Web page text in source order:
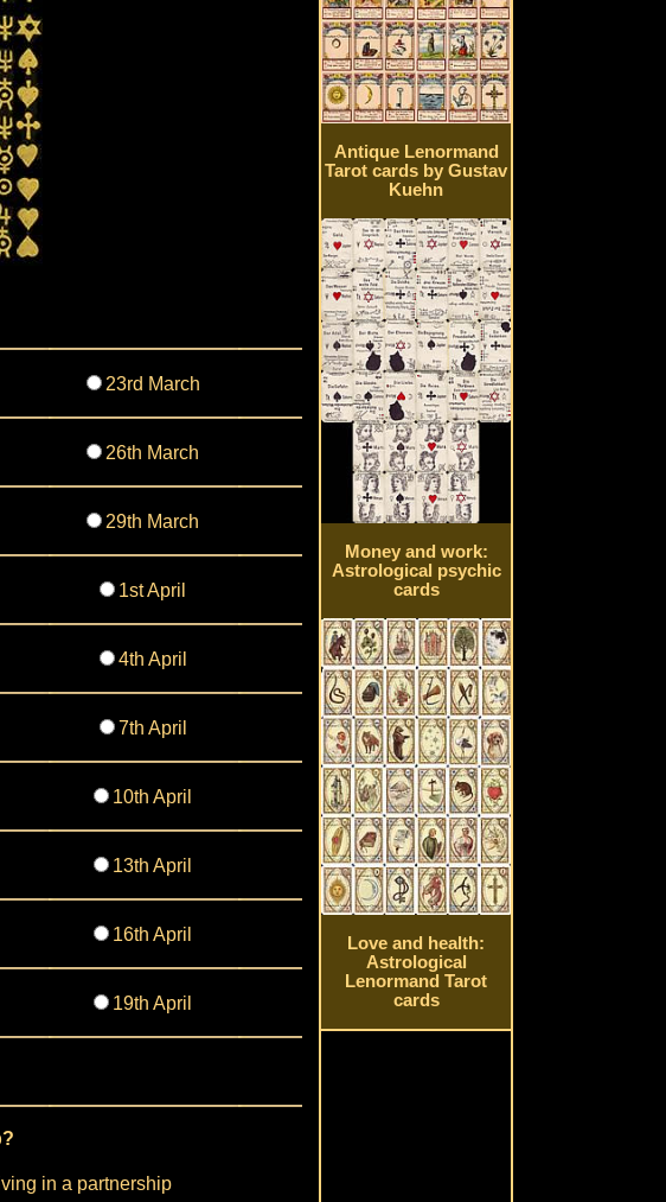
23rd March
26th March
29th March
1st April
4th April
7th April
10th April
13th April
16th April
19th April
in a partnership
Antique Lenormand
Tarot cards by Gustav
Kuehn
Money and work:
Astrological psychic
cards
Love and health:
Astrological
Lenormand Tarot
cards